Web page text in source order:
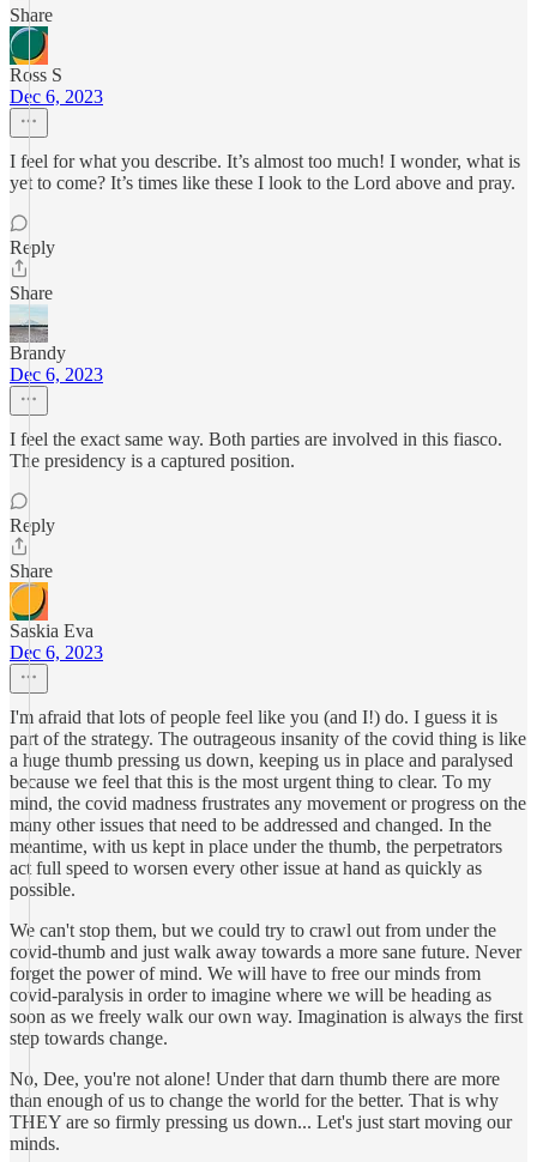
Share
Ross S
Dec 6, 2023
I feel for what you describe. It’s almost too much! I wonder, what is
yet to come? It’s times like these I look to the Lord above and pray.
Reply
Share
Brandy
Dec 6, 2023
I feel the exact same way. Both parties are involved in this fiasco.
The presidency is a captured position.
Reply
Share
Saskia Eva
Dec 6, 2023
I'm afraid that lots of people feel like you (and I!) do. I guess it is
part of the strategy. The outrageous insanity of the covid thing is like
a huge thumb pressing us down, keeping us in place and paralysed
because we feel that this is the most urgent thing to clear. To my
mind, the covid madness frustrates any movement or progress on the
many other issues that need to be addressed and changed. In the
meantime, with us kept in place under the thumb, the perpetrators
act full speed to worsen every other issue at hand as quickly as
possible.
We can't stop them, but we could try to crawl out from under the
covid-thumb and just walk away towards a more sane future. Never
forget the power of mind. We will have to free our minds from
covid-paralysis in order to imagine where we will be heading as
soon as we freely walk our own way. Imagination is always the first
step towards change.
No, Dee, you're not alone! Under that darn thumb there are more
than enough of us to change the world for the better. That is why
THEY are so firmly pressing us down... Let's just start moving our
minds.